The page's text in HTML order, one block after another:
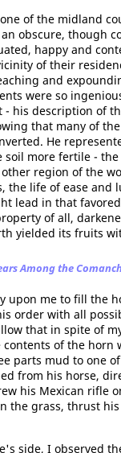
of the midland
obscure, though
happy and
of their
and
were so
- his description of
that many of
He
soil more fertile -
region of the
the life of ease and
lead in that
of all,
yielded its fruits
Among the
upon me to fill the
order with all
that in spite of
of the horn
parts mud to one
from his horse,
his Mexican rifle
the grass, thrust
side, I observed